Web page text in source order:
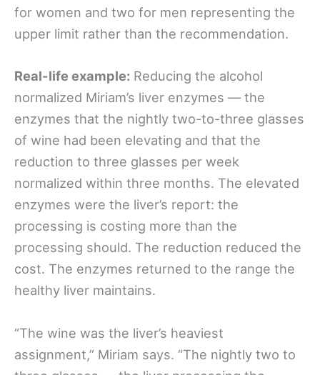
for women and two for men representing the
upper limit rather than the recommendation.
Real-life example: Reducing the alcohol
normalized Miriam’s liver enzymes — the
enzymes that the nightly two-to-three glasses
of wine had been elevating and that the
reduction to three glasses per week
normalized within three months. The elevated
enzymes were the liver’s report: the
processing is costing more than the
processing should. The reduction reduced the
cost. The enzymes returned to the range the
healthy liver maintains.
“The wine was the liver’s heaviest
assignment,” Miriam says. “The nightly two to